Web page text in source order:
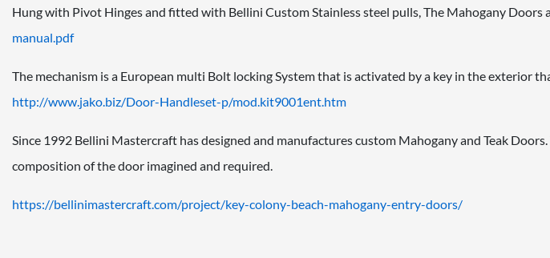
Hung with Pivot Hinges and fitted with Bellini Custom Stainless steel pulls, The Mahogany Doors
manual.pdf
The mechanism is a European multi Bolt locking System that is activated by a key in the
http://www.jako.biz/Door-Handleset-p/mod.kit9001ent.htm
Since 1992 Bellini Mastercraft has designed and manufactures custom Mahogany and Teak
composition of the door imagined and required.
https://bellinimastercraft.com/project/key-colony-beach-mahogany-entry-doors/